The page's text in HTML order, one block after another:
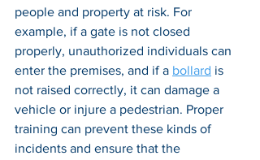
people and property at risk. For
example, if a gate is not closed
properly, unauthorized individuals can
enter the premises, and if a bollard is
not raised correctly, it can damage a
vehicle or injure a pedestrian. Proper
training can prevent these kinds of
incidents and ensure that the